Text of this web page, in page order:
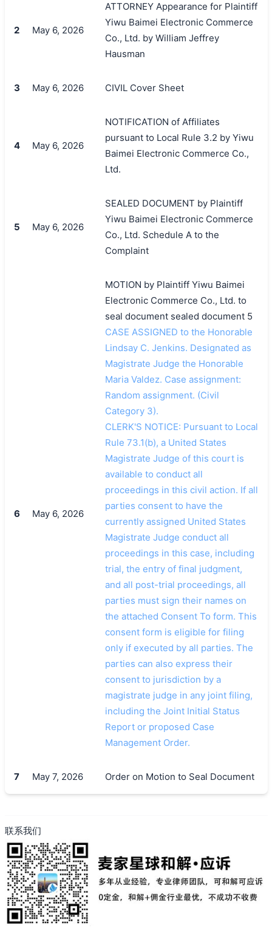
搜索
2 May 6, 2026
ATTORNEY Appearance for Plaintiff
Yiwu Baimei Electronic Commerce
Co., Ltd. by William Jeffrey
Hausman
3 May 6, 2026 CIVIL Cover Sheet
4 May 6, 2026
NOTIFICATION of Affiliates
pursuant to Local Rule 3.2 by Yiwu
Baimei Electronic Commerce Co.,
Ltd.
5 May 6, 2026
SEALED DOCUMENT by Plaintiff
Yiwu Baimei Electronic Commerce
Co., Ltd. Schedule A to the
Complaint
6 May 6, 2026
MOTION by Plaintiff Yiwu Baimei
Electronic Commerce Co., Ltd. to
seal document sealed document 5
CASE ASSIGNED to the Honorable
Lindsay C. Jenkins. Designated as
Magistrate Judge the Honorable
Maria Valdez. Case assignment:
Random assignment. (Civil
Category 3).
CLERK'S NOTICE: Pursuant to Local
Rule 73.1(b), a United States
Magistrate Judge of this court is
available to conduct all
proceedings in this civil action. If all
parties consent to have the
currently assigned United States
Magistrate Judge conduct all
proceedings in this case, including
trial, the entry of final judgment,
and all post-trial proceedings, all
parties must sign their names on
the attached Consent To form. This
consent form is eligible for filing
only if executed by all parties. The
parties can also express their
consent to jurisdiction by a
magistrate judge in any joint filing,
including the Joint Initial Status
Report or proposed Case
Management Order.
7 May 7, 2026 Order on Motion to Seal Document
联系我们